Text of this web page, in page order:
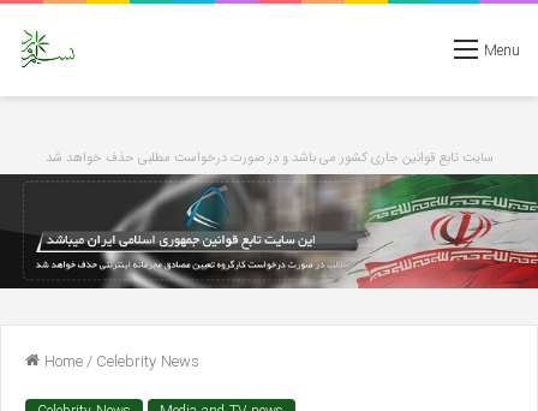
Menu
سایت تابع قوانین جاری کشور می باشد و در صورت درخواست مطلبی حذف خواهد شد
Home/Celebrity News